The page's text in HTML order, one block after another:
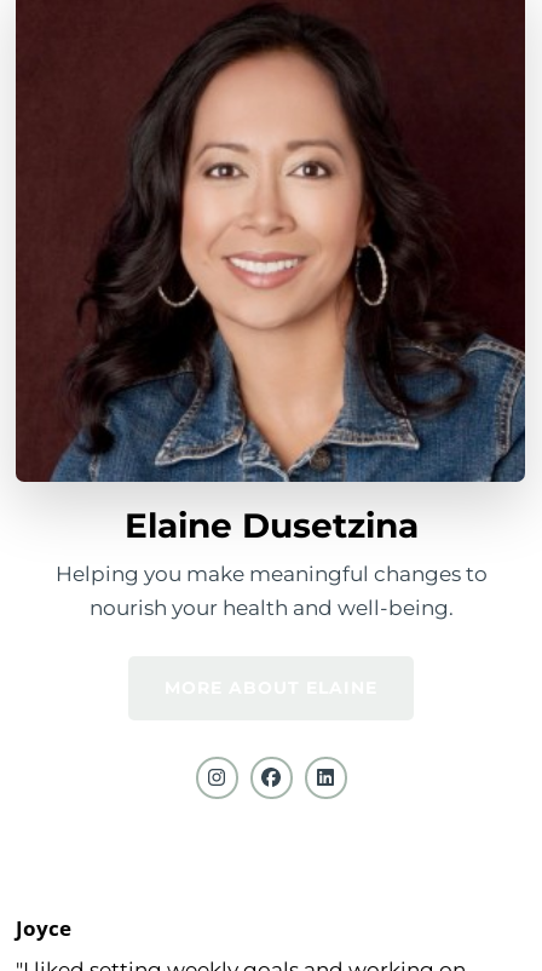
Elaine Dusetzina
Helping you make meaningful changes to
nourish your health and well-being.
Joyce